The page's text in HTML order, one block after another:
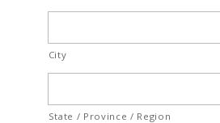
City
State / Province / Region